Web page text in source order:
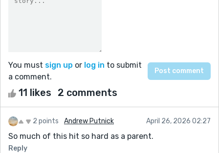
You must sign up or log in to submit
a comment.
11 likes 2 comments
2 points Andrew Putnick April 26, 2026 02:27
So much of this hit so hard as a parent.
Reply